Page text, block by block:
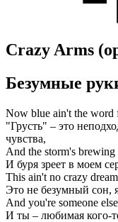
Crazy Arms
Безумные
Now blue ain't the word
"Грусть" – это
чувства,
And the storm's
И буря зреет в моем
This ain't no crazy
Это не безумный сон,
And you're someone
И ты – любимая кого-